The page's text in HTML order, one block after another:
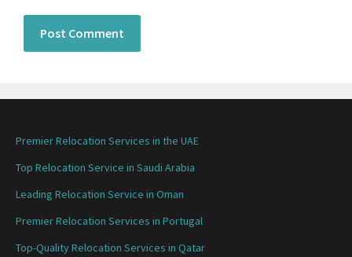
Premier Relocation Services in the UAE
Top Relocation Service in Saudi Arabia
Leading Relocation Service in Oman
Premier Relocation Services in Portugal
Top-Quality Relocation Services in Qatar